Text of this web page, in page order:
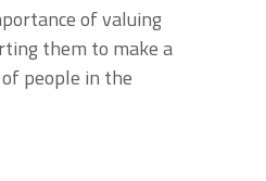
of valuing
them to make a
people in the